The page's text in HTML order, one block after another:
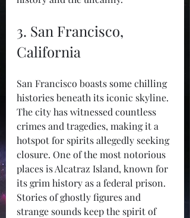
3. San Francisco,
California
San Francisco boasts some chilling
histories beneath its iconic skyline.
The city has witnessed countless
crimes and tragedies, making it a
hotspot for spirits allegedly seeking
closure. One of the most notorious
places is Alcatraz Island, known for
its grim history as a federal prison.
Stories of ghostly figures and
strange sounds keep the spirit of